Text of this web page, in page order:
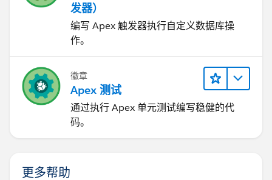
发器）
编写 Apex 触发器执行自定义数据库操
作。
徽章
Apex 测试
通过执行 Apex 单元测试编写稳健的代
码。
更多帮助